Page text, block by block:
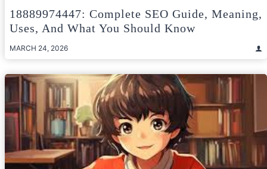
18889974447: Complete SEO Guide, Meaning,
Uses, And What You Should Know
MARCH 24, 2026